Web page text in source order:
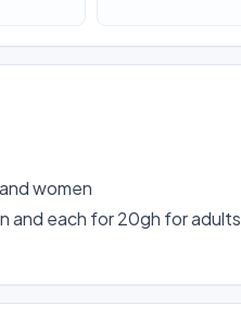
women
and each for 20gh for adults